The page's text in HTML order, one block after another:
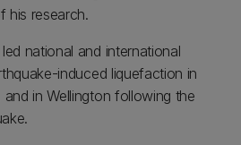
his research.
national and international
induced liquefaction in
in Wellington following the